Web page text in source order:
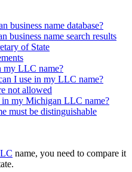
business name database?
business name search results
of State
my LLC name?
I use in my LLC name?
not allowed
my Michigan LLC name?
must be distinguishable
name, you need to compare it